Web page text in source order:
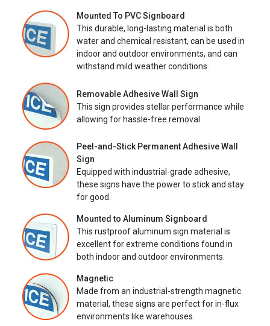
Mounted To PVC Signboard
This durable, long-lasting material is both
water and chemical resistant, can be used in
indoor and outdoor environments, and can
withstand mild weather conditions.
Removable Adhesive Wall Sign
This sign provides stellar performance while
allowing for hassle-free removal.
Peel-and-Stick Permanent Adhesive Wall
Sign
Equipped with industrial-grade adhesive,
these signs have the power to stick and stay
for good.
Mounted to Aluminum Signboard
This rustproof aluminum sign material is
excellent for extreme conditions found in
both indoor and outdoor environments.
Magnetic
Made from an industrial-strength magnetic
material, these signs are perfect for in-flux
environments like warehouses.